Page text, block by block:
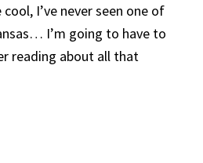
I’ve never seen one of
I’m going to have to
reading about all that